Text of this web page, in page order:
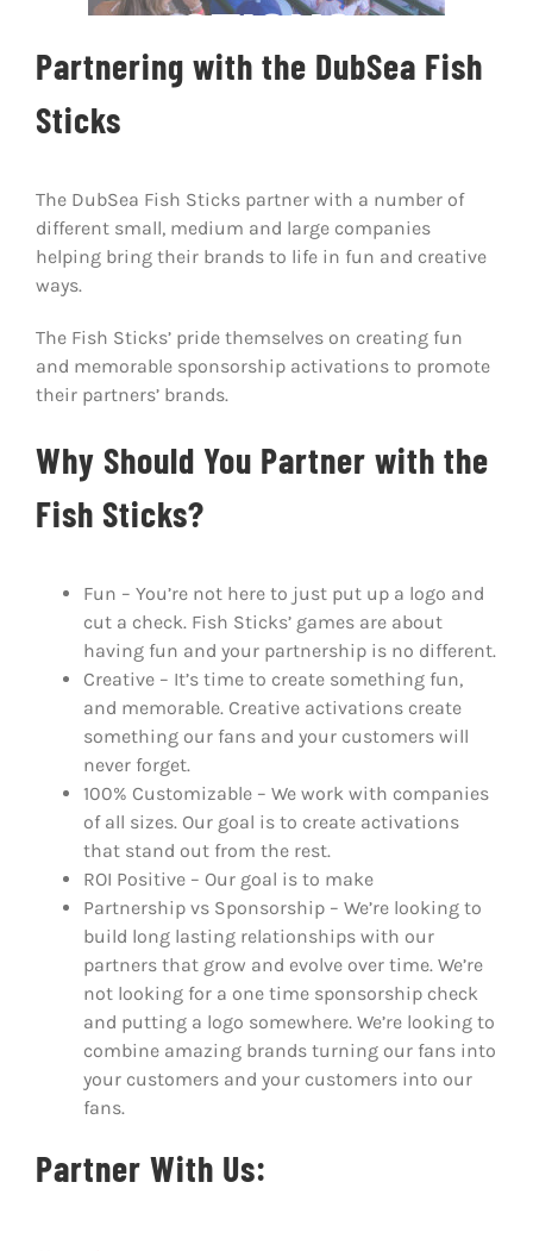
STICKS
Partnering with the DubSea Fish
Sticks
The DubSea Fish Sticks partner with a number of
different small, medium and large companies
helping bring their brands to life in fun and creative
ways.
The Fish Sticks’ pride themselves on creating fun
and memorable sponsorship activations to promote
their partners’ brands.
Why Should You Partner with the
Fish Sticks?
Fun – You’re not here to just put up a logo and
cut a check. Fish Sticks’ games are about
having fun and your partnership is no different.
Creative – It’s time to create something fun,
and memorable. Creative activations create
something our fans and your customers will
never forget.
100% Customizable – We work with companies
of all sizes. Our goal is to create activations
that stand out from the rest.
ROI Positive – Our goal is to make
Partnership vs Sponsorship – We’re looking to
build long lasting relationships with our
partners that grow and evolve over time. We’re
not looking for a one time sponsorship check
and putting a logo somewhere. We’re looking to
combine amazing brands turning our fans into
your customers and your customers into our
fans.
Partner With Us: